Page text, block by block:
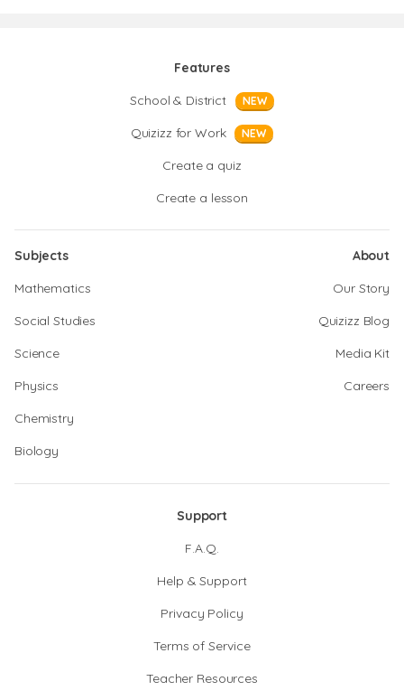
Features
School & District
NEW
Quizizz for Work NEW
Create a quiz
Create a lesson
Subjects
Mathematics
Social Studies
Science
Physics
Chemistry
Biology
About
Our Story
Quizizz Blog
Media Kit
Careers
Support
F.A.Q.
Help & Support
Privacy Policy
Terms of Service
Teacher Resources